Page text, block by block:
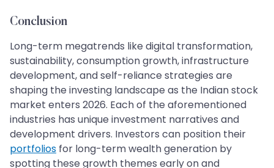
Conclusion
Long-term megatrends like digital transformation,
sustainability, consumption growth, infrastructure
development, and self-reliance strategies are
shaping the investing landscape as the Indian stock
market enters 2026. Each of the aforementioned
industries has unique investment narratives and
development drivers. Investors can position their
portfolios for long-term wealth generation by
spotting these growth themes early on and